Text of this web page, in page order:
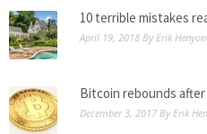
10 terrible mistakes
April 19, 2018 ByErik Henyon
Bitcoin rebounds
December 3, 2017 ByErik